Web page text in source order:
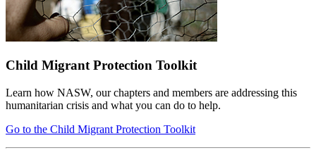
Child Migrant Protection Toolkit
Learn how NASW, our chapters and members are addressing this
humanitarian crisis and what you can do to help.
Go to the Child Migrant Protection Toolkit